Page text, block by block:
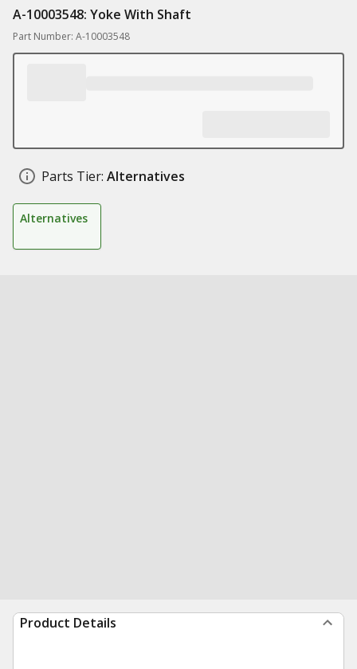
A-10003548: Yoke With Shaft
Part Number: A-10003548
Parts Tier: Alternatives
Alternatives
Product Details